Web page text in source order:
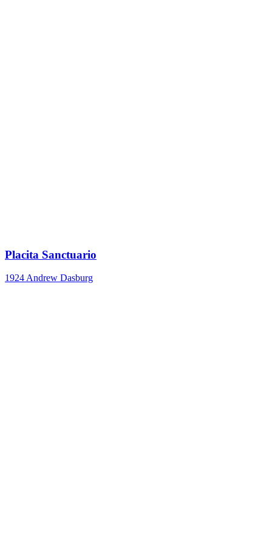
Placita Sanctuario
1924 Andrew Dasburg